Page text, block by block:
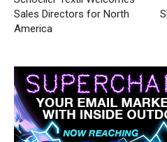
Sales Directors for North
America